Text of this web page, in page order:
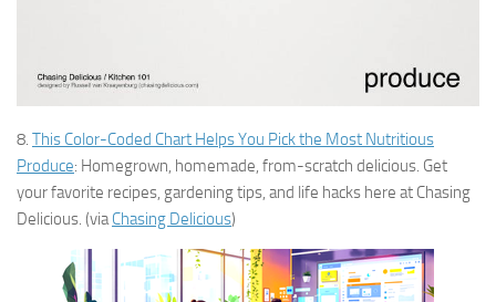
8. This Color-Coded Chart Helps You Pick the Most Nutritious
Produce: Homegrown, homemade, from-scratch delicious. Get
your favorite recipes, gardening tips, and life hacks here at Chasing
Delicious. (viaChasing Delicious)